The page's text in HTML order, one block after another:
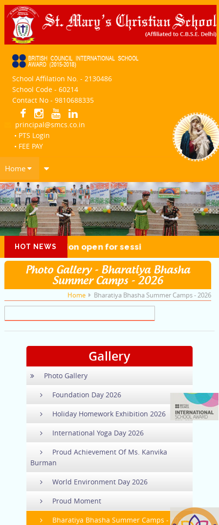
School Affilation No. - 2130486
School Code - 60214
Contact No - 9810688335
principal@smcs.co.in
• PTS Login
• FEE PAY
Home
HOT NEWS
Admission open for session 2026-27
Photo Gallery - Bharatiya Bhasha
Summer Camps - 2026
Home Bharatiya Bhasha Summer Camps - 2026
Gallery
Photo Gallery
Foundation Day 2026
Holiday Homework Exhibition 2026
International Yoga Day 2026
Proud Achievement Of Ms. Kanvika
Burman
World Environment Day 2026
Proud Moment
Bharatiya Bhasha Summer Camps - 2026